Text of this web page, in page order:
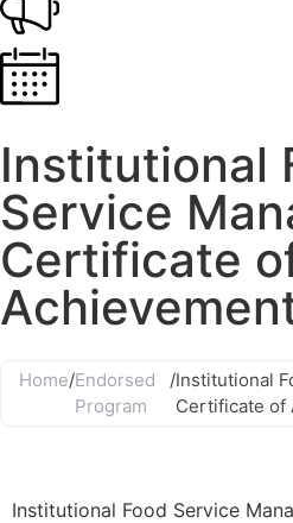
Institutional
Service
Certificate
Home/Endorsed
Program
/Institutional
Certificate of
Institutional Food Service